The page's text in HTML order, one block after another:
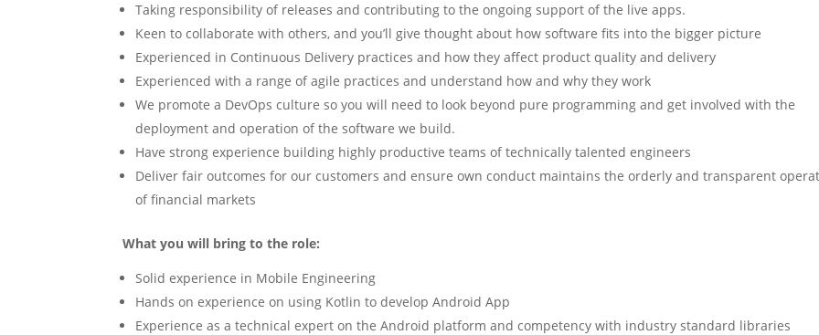
Taking responsibility of releases and contributing to the ongoing support of the live apps.
Keen to collaborate with others, and you’ll give thought about how software fits into the bigger picture
Experienced in Continuous Delivery practices and how they affect product quality and delivery
Experienced with a range of agile practices and understand how and why they work
We promote a DevOps culture so you will need to look beyond pure programming and get involved with the
deployment and operation of the software we build.
Have strong experience building highly productive teams of technically talented engineers
Deliver fair outcomes for our customers and ensure own conduct maintains the orderly and transparent
of financial markets
What you will bring to the role:
Solid experience in Mobile Engineering
Hands on experience on using Kotlin to develop Android App
Experience as a technical expert on the Android platform and competency with industry standard libraries